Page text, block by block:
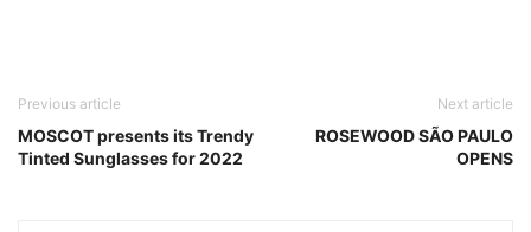
Previous article
MOSCOT presents its Trendy
Tinted Sunglasses for 2022
Next article
ROSEWOOD SÃO PAULO
OPENS